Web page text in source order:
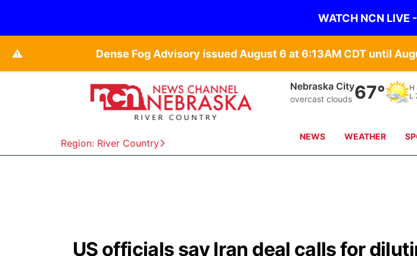
WATCH NCN LIVE
⚠️ Dense Fog Advisory issued August 6 at 6:13AM CDT until
Region: River Country
Tecumseh
overcast clouds68° H
L
NEWS WEATHER
US officials say Iran deal calls for